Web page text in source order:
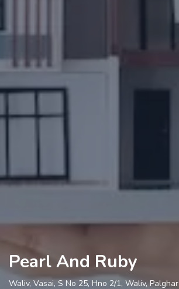
Pearl And Ruby
Waliv, Vasai, S No 25, Hno 2/1, Waliv, Palghar